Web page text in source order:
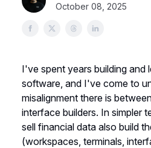
October 08, 2025
I've spent years building and
software, and I've come to
misalignment there is
interface builders. In simpler
sell financial data also build
(workspaces, terminals,